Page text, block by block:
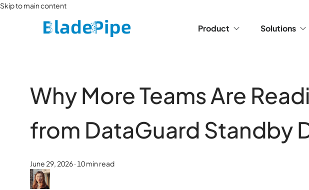
Skip to main content
Product Solutions
Why More Teams Are
from DataGuard Standby
June 29, 2026· 10 min read